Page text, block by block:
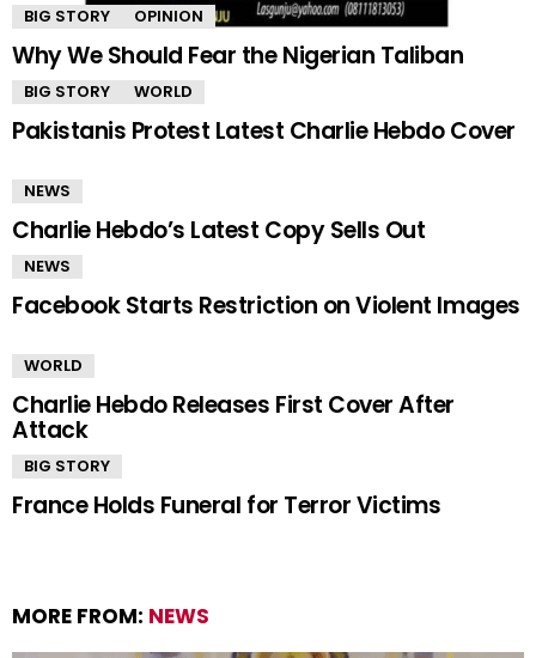
BIG STORY OPINION
Why We Should Fear the Nigerian Taliban
BIG STORY WORLD
Pakistanis Protest Latest Charlie Hebdo Cover
NEWS
Charlie Hebdo’s Latest Copy Sells Out
NEWS
Facebook Starts Restriction on Violent Images
WORLD
Charlie Hebdo Releases First Cover After
Attack
BIG STORY
France Holds Funeral for Terror Victims
MORE FROM: NEWS